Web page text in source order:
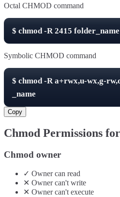
Octal CHMOD command
$ chmod -R2415 folder_name
Symbolic CHMOD command
$ chmod -Ra+rwx,u-wx,g-
_name
Copy
Chmod Permissions
Chmod owner
✓ Ownercan read
✕ Ownercan'twrite
✕ Ownercan'texecute